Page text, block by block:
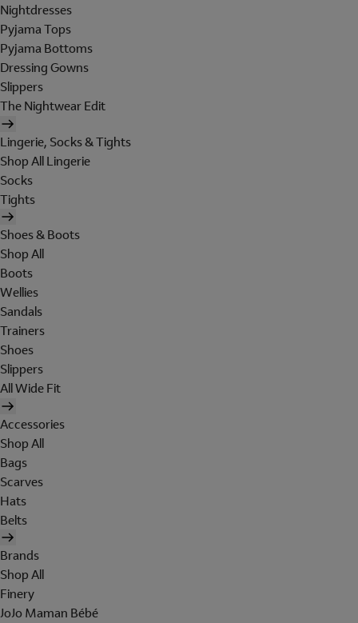
Nightdresses
Pyjama Tops
Pyjama Bottoms
Dressing Gowns
Slippers
The Nightwear Edit
Lingerie, Socks & Tights
Shop All Lingerie
Socks
Tights
Shoes & Boots
Shop All
Boots
Wellies
Sandals
Trainers
Shoes
Slippers
All Wide Fit
Accessories
Shop All
Bags
Scarves
Hats
Belts
Brands
Shop All
Finery
JoJo Maman Bébé